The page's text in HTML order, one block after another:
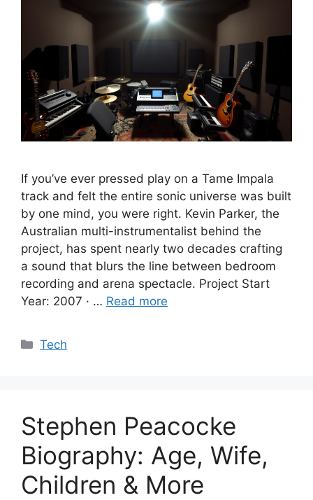
If you’ve ever pressed play on a Tame Impala
track and felt the entire sonic universe was built
by one mind, you were right. Kevin Parker, the
Australian multi-instrumentalist behind the
project, has spent nearly two decades crafting
a sound that blurs the line between bedroom
recording and arena spectacle. Project Start
Year: 2007 · … Read more
Categories
Tech
Stephen Peacocke
Biography: Age, Wife,
Children & More